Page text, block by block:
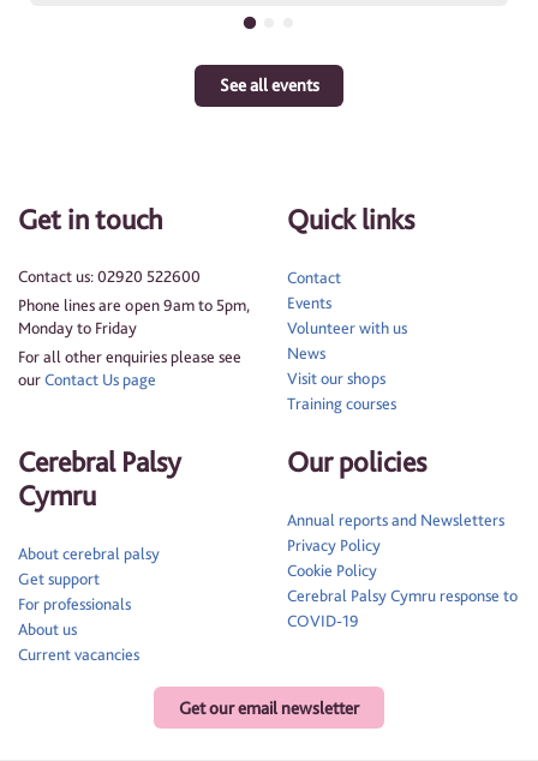
See all events
Get in touch
Contact us: 02920 522600
Phone lines are open 9am to 5pm,
Monday to Friday
For all other enquiries please see
ourContact Us page
Get our email newsletter
Quick links
Contact
Events
Volunteer with us
News
Visit our shops
Training courses
Cerebral Palsy
Cymru
About cerebral palsy
Get support
For professionals
About us
Current vacancies
Our policies
Annual reports and Newsletters
Privacy Policy
Cookie Policy
Cerebral Palsy Cymru response to
COVID-19